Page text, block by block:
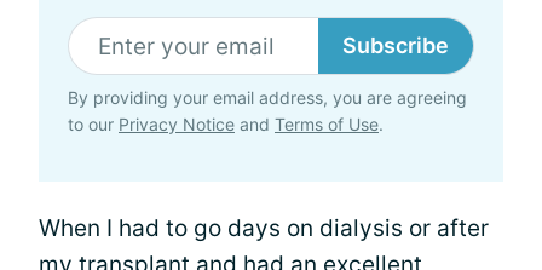
Subscribe
By providing your email address, you are agreeing
to our Privacy Notice and Terms of Use.
When I had to go days on dialysis or after